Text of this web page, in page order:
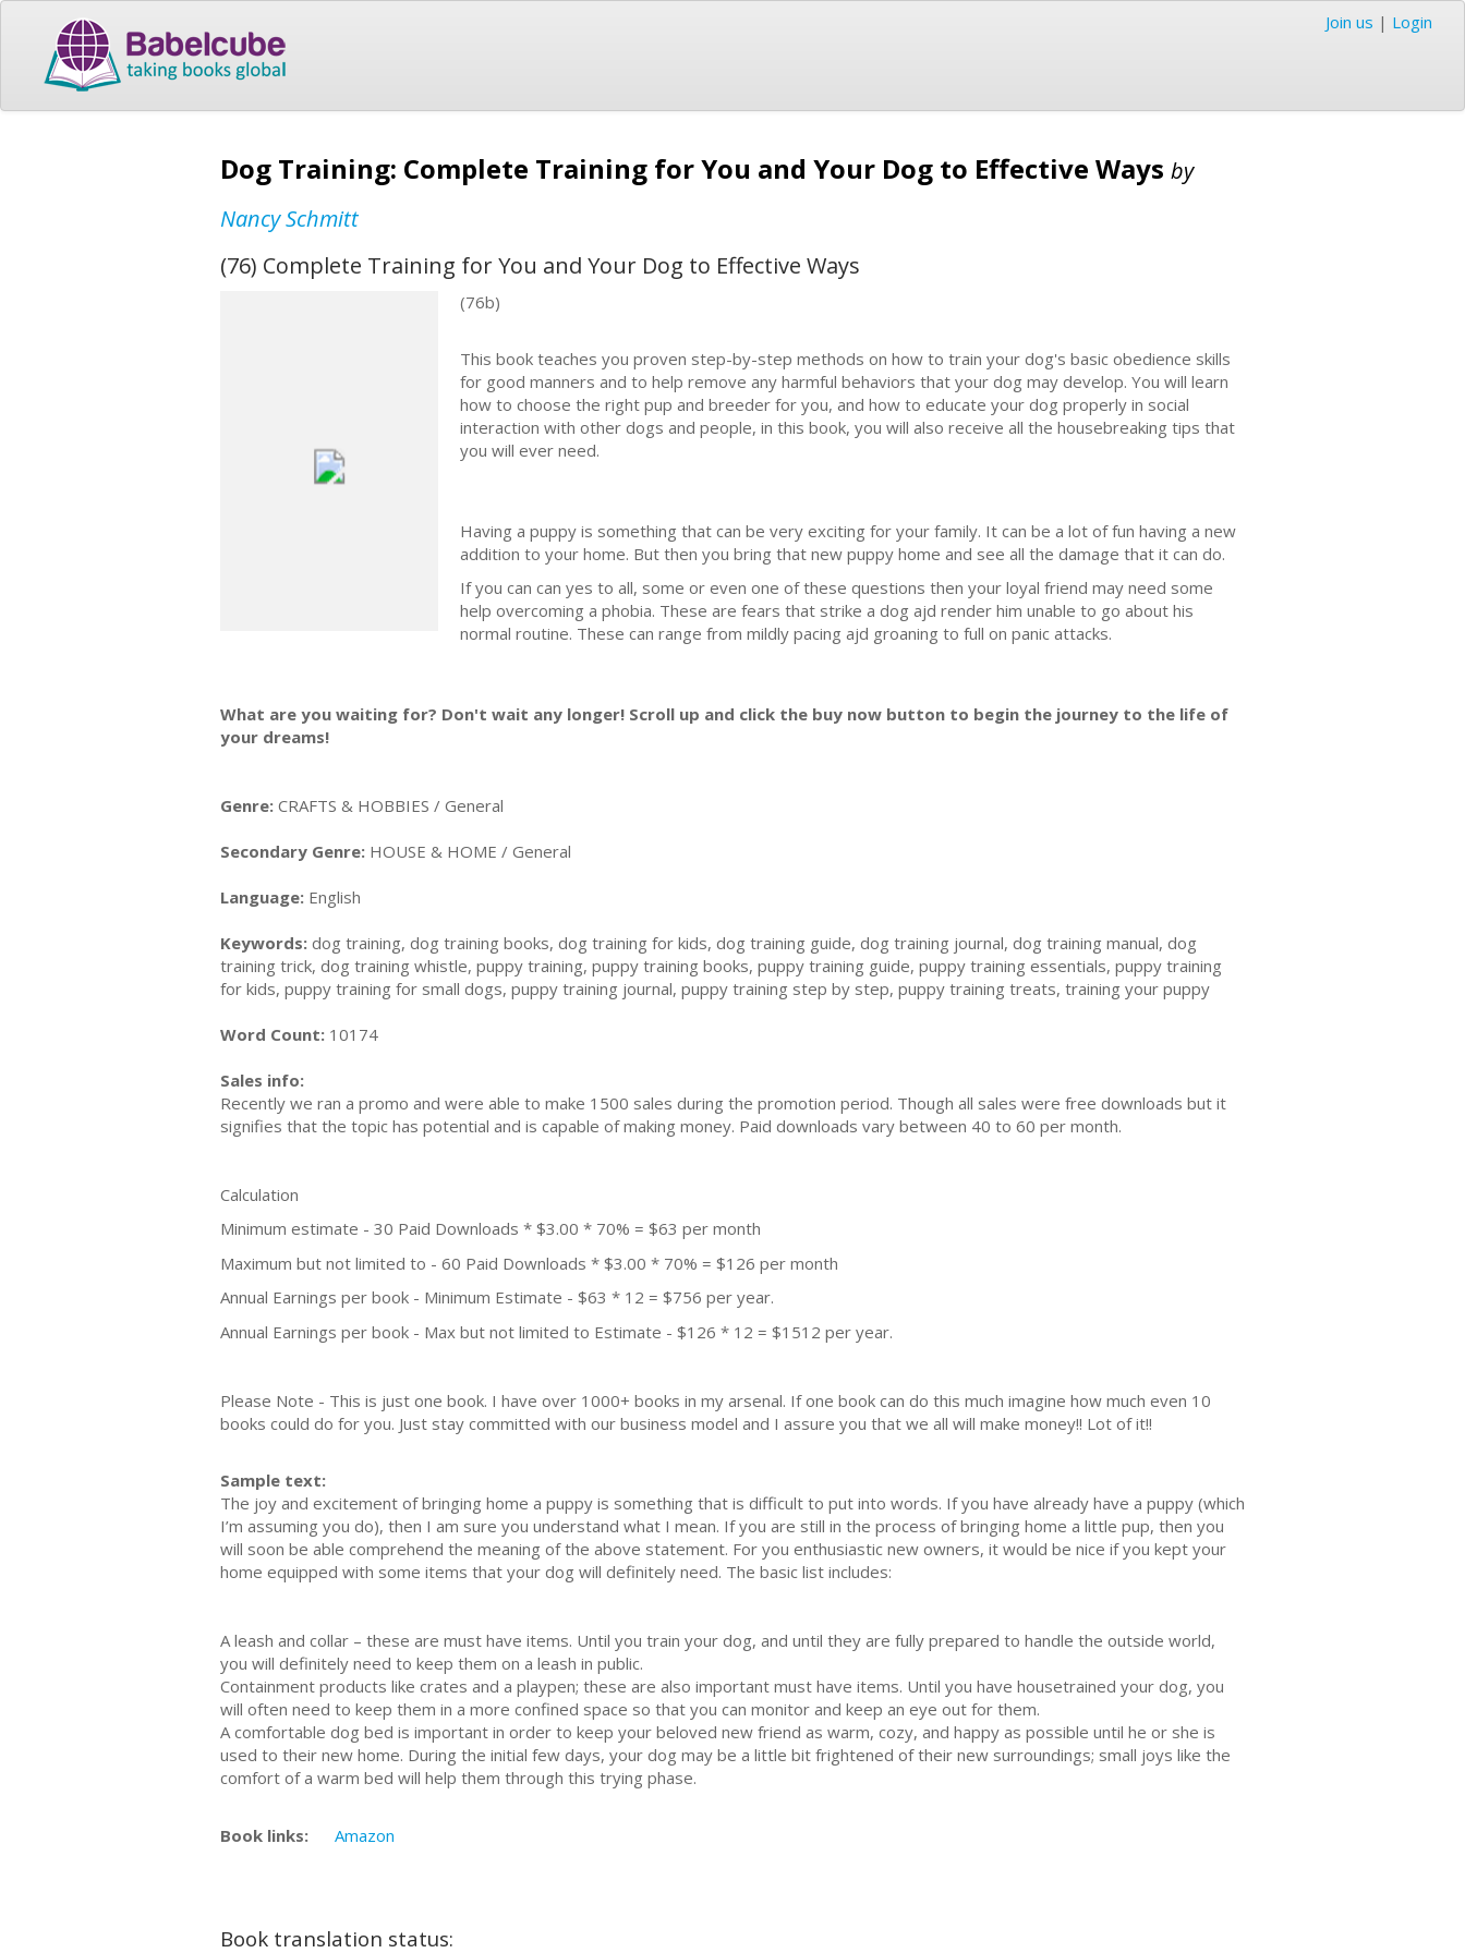
Join us | Login
Dog Training: Complete Training for You and Your Dog to Effective Ways by
Nancy Schmitt
(76) Complete Training for You and Your Dog to Effective Ways
(76b)
This book teaches you proven step-by-step methods on how to train your dog's basic obedience skills
for good manners and to help remove any harmful behaviors that your dog may develop. You will learn
how to choose the right pup and breeder for you, and how to educate your dog properly in social
interaction with other dogs and people, in this book, you will also receive all the housebreaking tips that
you will ever need.
Having a puppy is something that can be very exciting for your family. It can be a lot of fun having a new
addition to your home. But then you bring that new puppy home and see all the damage that it can do.
If you can can yes to all, some or even one of these questions then your loyal friend may need some
help overcoming a phobia. These are fears that strike a dog ajd render him unable to go about his
normal routine. These can range from mildly pacing ajd groaning to full on panic attacks.
What are you waiting for? Don't wait any longer! Scroll up and click the buy now button to begin the journey to the life of
your dreams!
Genre: CRAFTS & HOBBIES / General
Secondary Genre: HOUSE & HOME / General
Language: English
Keywords: dog training, dog training books, dog training for kids, dog training guide, dog training journal, dog training manual, dog
training trick, dog training whistle, puppy training, puppy training books, puppy training guide, puppy training essentials, puppy training
for kids, puppy training for small dogs, puppy training journal, puppy training step by step, puppy training treats, training your puppy
Word Count: 10174
Sales info:
Recently we ran a promo and were able to make 1500 sales during the promotion period. Though all sales were free downloads but it
signifies that the topic has potential and is capable of making money. Paid downloads vary between 40 to 60 per month.
Calculation
Minimum estimate - 30 Paid Downloads * $3.00 * 70% = $63 per month
Maximum but not limited to - 60 Paid Downloads * $3.00 * 70% = $126 per month
Annual Earnings per book - Minimum Estimate - $63 * 12 = $756 per year.
Annual Earnings per book - Max but not limited to Estimate - $126 * 12 = $1512 per year.
Please Note - This is just one book. I have over 1000+ books in my arsenal. If one book can do this much imagine how much even 10
books could do for you. Just stay committed with our business model and I assure you that we all will make money!! Lot of it!!
Sample text:
The joy and excitement of bringing home a puppy is something that is difficult to put into words. If you have already have a puppy (which
I’m assuming you do), then I am sure you understand what I mean. If you are still in the process of bringing home a little pup, then you
will soon be able comprehend the meaning of the above statement. For you enthusiastic new owners, it would be nice if you kept your
home equipped with some items that your dog will definitely need. The basic list includes:
A leash and collar – these are must have items. Until you train your dog, and until they are fully prepared to handle the outside world,
you will definitely need to keep them on a leash in public.
Containment products like crates and a playpen; these are also important must have items. Until you have housetrained your dog, you
will often need to keep them in a more confined space so that you can monitor and keep an eye out for them.
A comfortable dog bed is important in order to keep your beloved new friend as warm, cozy, and happy as possible until he or she is
used to their new home. During the initial few days, your dog may be a little bit frightened of their new surroundings; small joys like the
comfort of a warm bed will help them through this trying phase.
Book links: Amazon
Book translation status: